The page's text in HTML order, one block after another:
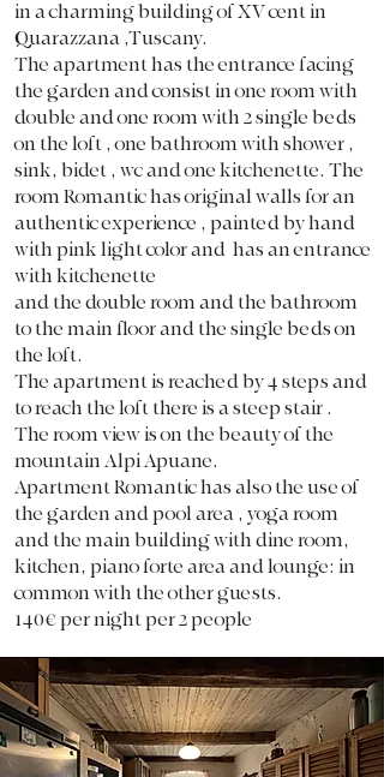
in a charming building of XV cent in
Quarazzana ,Tuscany.
The apartment has the entrance facing
the garden and consist in one room with
double and one room with 2 single beds
on the loft , one bathroom with shower ,
sink, bidet , wc and one kitchenette. The
room Romantic has original walls for an
authentic experience , painted by hand
with pink light color and has an entrance
with kitchenette
and the double room and the bathroom
to the main floor and the single beds on
the loft.
The apartment is reached by 4 steps and
to reach the loft there is a steep stair .
The room view is on the beauty of the
mountain Alpi Apuane.
Apartment Romantic has also the use of
the garden and pool area , yoga room
and the main building with dine room,
kitchen, piano forte area and lounge: in
common with the other guests.
140€ per night per 2 people